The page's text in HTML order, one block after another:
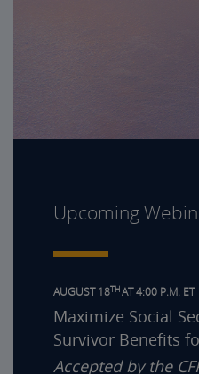
Upcoming
AUGUST 18THAT 4:00 P.M. ET
Maximize Social
Survivor Benefits
Accepted by the